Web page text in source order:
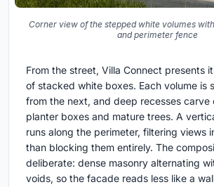
Corner view of the stepped white volumes
and perimeter fence
From the street, Villa Connect presents
of stacked white boxes. Each volume is
from the next, and deep recesses carve
planter boxes and mature trees. A
runs along the perimeter, filtering views
than blocking them entirely. The
deliberate: dense masonry alternating
voids, so the facade reads less like a